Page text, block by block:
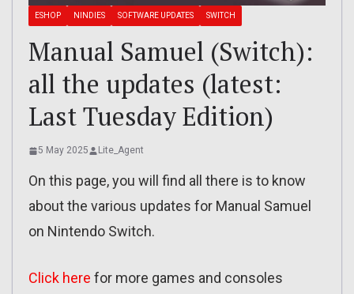
ESHOP NINDIES SOFTWARE UPDATES SWITCH
Manual Samuel (Switch):
all the updates (latest:
Last Tuesday Edition)
5 May 2025 Lite_Agent
On this page, you will find all there is to know
about the various updates for Manual Samuel
on Nintendo Switch.
Click here for more games and consoles